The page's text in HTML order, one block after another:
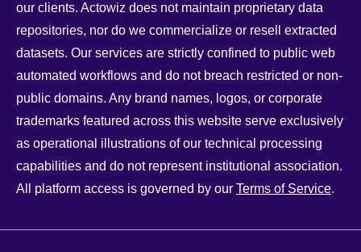
our clients. Actowiz does not maintain proprietary data
repositories, nor do we commercialize or resell extracted
datasets. Our services are strictly confined to public web
automated workflows and do not breach restricted or non-
public domains. Any brand names, logos, or corporate
trademarks featured across this website serve exclusively
as operational illustrations of our technical processing
capabilities and do not represent institutional association.
All platform access is governed by our Terms of Service.